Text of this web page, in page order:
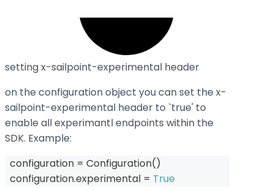
setting x-sailpoint-experimental header
on the configuration object you can set the x-
sailpoint-experimental header to `true' to
enable all experimantl endpoints within the
SDK. Example:
  configuration
= Configuration()
  configuration
.experimental = True